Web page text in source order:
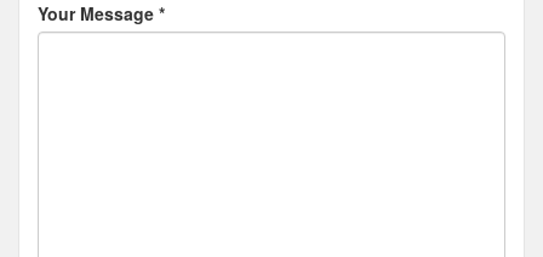
Your Message *